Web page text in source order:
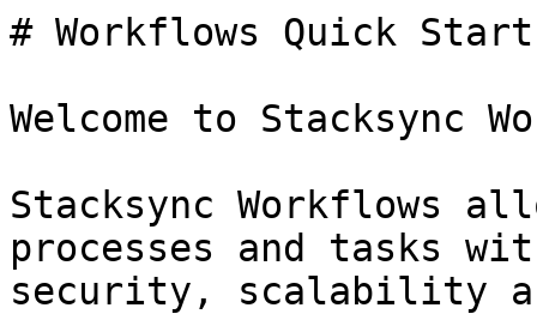
# Workflows Quick Start
Welcome to Stacksync
Stacksync Workflows
processes and tasks
security, scalability